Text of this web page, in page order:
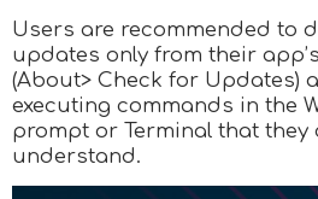
Users are recommended to
updates only from their
(About> Check for Updates)
executing commands in the
prompt or Terminal that they
understand.